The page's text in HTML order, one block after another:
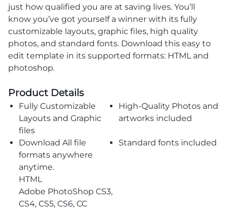
just how qualified you are at saving lives. You’ll
know you’ve got yourself a winner with its fully
customizable layouts, graphic files, high quality
photos, and standard fonts. Download this easy to
edit template in its supported formats: HTML and
photoshop.
Product Details
Fully Customizable
Layouts and Graphic
files
High-Quality Photos and
artworks included
Download All file
formats anywhere
anytime.
HTML
Adobe PhotoShop CS3,
CS4, CS5, CS6, CC
Standard fonts included